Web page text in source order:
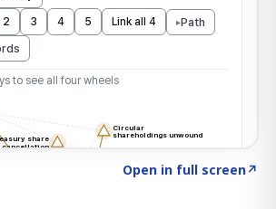
Open in full screen↗